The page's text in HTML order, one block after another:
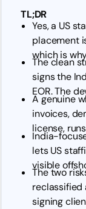
TL;DR
Yes, a US
placement
which is
The clean
signs the
EOR. The
A genuine
invoices,
license,
India-
lets US
visible
The two
reclassified
signing